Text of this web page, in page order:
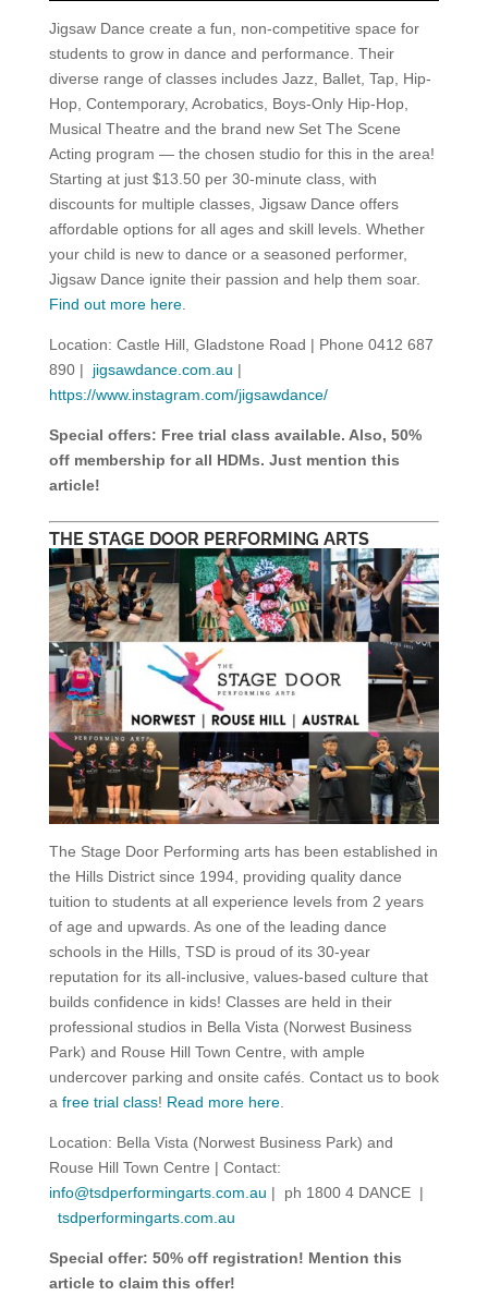
Jigsaw Dance create a fun, non-competitive space for
students to grow in dance and performance. Their
diverse range of classes includes Jazz, Ballet, Tap, Hip-
Hop, Contemporary, Acrobatics, Boys-Only Hip-Hop,
Musical Theatre and the brand new Set The Scene
Acting program — the chosen studio for this in the area!
Starting at just $13.50 per 30-minute class, with
discounts for multiple classes, Jigsaw Dance offers
affordable options for all ages and skill levels. Whether
your child is new to dance or a seasoned performer,
Jigsaw Dance ignite their passion and help them soar.
Find out more here.
Location: Castle Hill, Gladstone Road | Phone 0412 687
890 | jigsawdance.com.au |
https://www.instagram.com/jigsawdance/
Special offers: Free trial class available. Also, 50%
off membership for all HDMs. Just mention this
article!
THE STAGE DOOR PERFORMING ARTS
The Stage Door Performing arts has been established in
the Hills District since 1994, providing quality dance
tuition to students at all experience levels from 2 years
of age and upwards. As one of the leading dance
schools in the Hills, TSD is proud of its 30-year
reputation for its all-inclusive, values-based culture that
builds confidence in kids! Classes are held in their
professional studios in Bella Vista (Norwest Business
Park) and Rouse Hill Town Centre, with ample
undercover parking and onsite cafés. Contact us to book
a free trial class! Read more here.
Location: Bella Vista (Norwest Business Park) and
Rouse Hill Town Centre | Contact:
info@tsdperformingarts.com.au | ph 1800 4 DANCE |
tsdperformingarts.com.au
Special offer: 50% off registration! Mention this
article to claim this offer!